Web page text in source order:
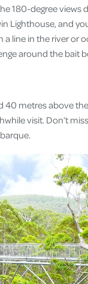
180-degree views
Lighthouse, and
a line in the river or
around the bait
40 metres above
visit. Don’t